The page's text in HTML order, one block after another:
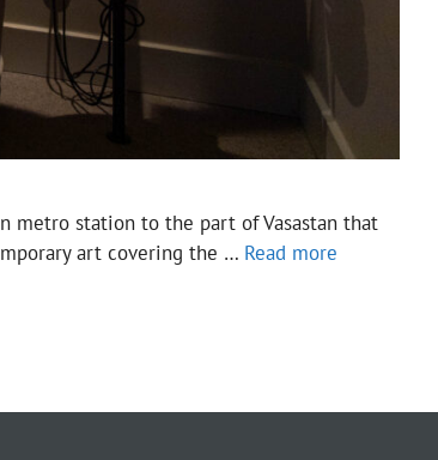
metro station to the part of Vasastan that
art covering the … Read more